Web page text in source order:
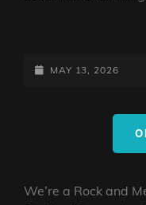
STONER
ROBO
POSTED-
MAY 13, 2026
We’re a Rock and